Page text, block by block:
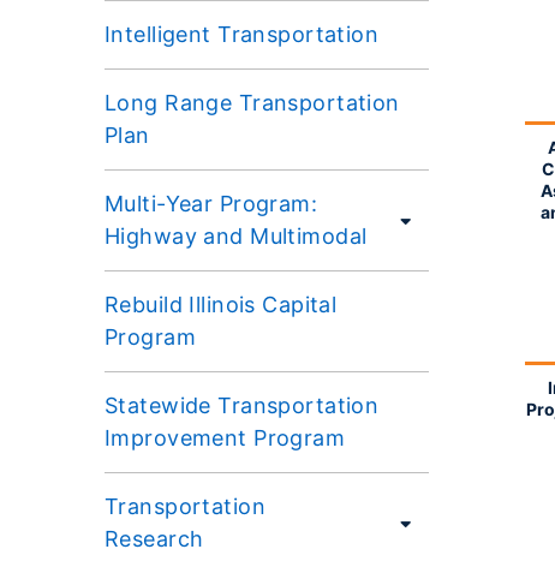
Intelligent Transportation
Long Range Transportation
Plan
Multi-Year Program:
Highway and Multimodal
Rebuild Illinois Capital
Program
Statewide Transportation
Improvement Program
Transportation
Research